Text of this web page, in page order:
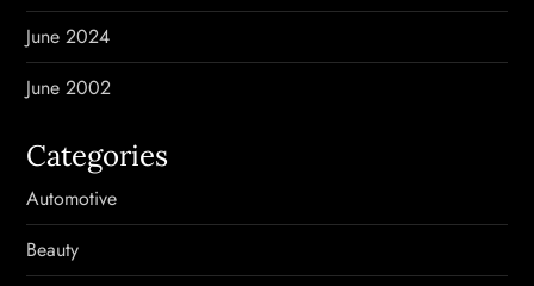
June 2024
June 2002
Categories
Automotive
Beauty